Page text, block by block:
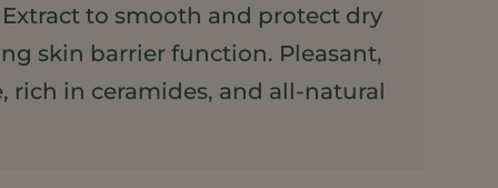
to smooth and protect dry
skin barrier function. Pleasant,
in ceramides, and all-natural